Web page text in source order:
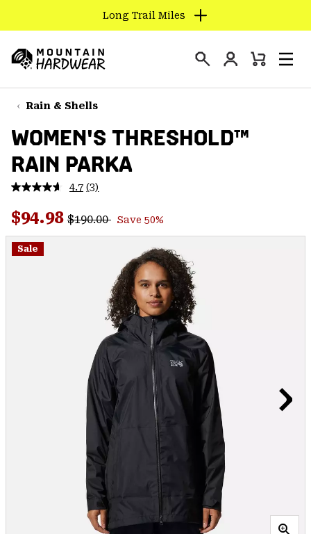
TO
CONTENT
SKIP
TO
NAV
SKIP
TO
SEARCH
Long Trail Miles
Hardwear
Login
Mini
Rain & Shells
WOMEN'S THRESHOLD™
RAIN PARKA
4.7 Read
Reviews.
Same
page
(3)
Sale price:
$94.98 Regular price:
$190.00 Save 50%
Sale